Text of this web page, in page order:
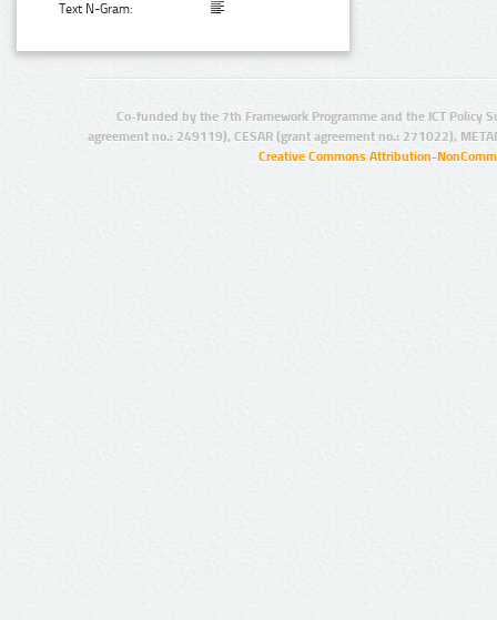
Text N-Gram:
Co-funded by the 7th Framework Programme and the ICT Policy
agreement no.: 249119), CESAR (grant agreement no.: 271022),
Creative Commons Attribution-